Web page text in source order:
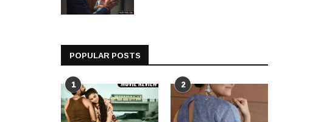
POPULAR POSTS
1 2